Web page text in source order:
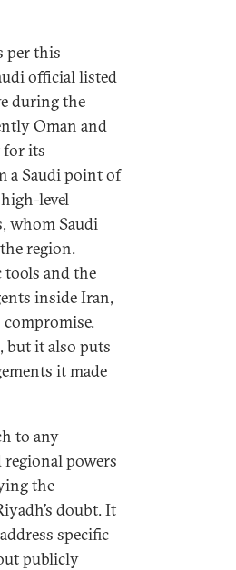
per this
officiallisted
during the
Oman and
for its
a Saudi point of
level
whom Saudi
region.
and the
inside Iran,
but it also puts
it made
to any
powers
the
doubt. It
specific
publicly